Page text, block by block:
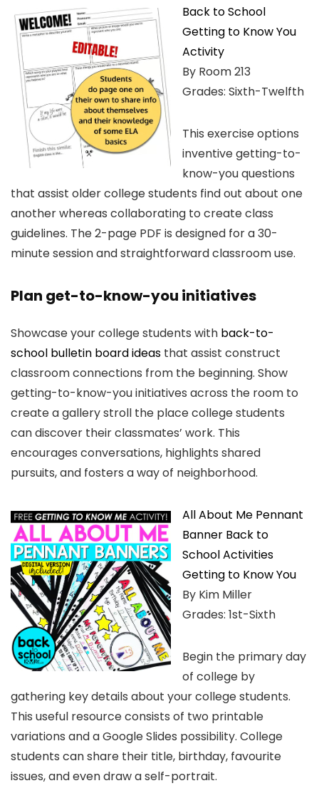
Back to School
Getting to Know You
Activity
By Room 213
Grades: Sixth-Twelfth
This exercise options
inventive getting-to-
know-you questions
that assist older college students find out about one
another whereas collaborating to create class
guidelines. The 2-page PDF is designed for a 30-
minute session and straightforward classroom use.
Plan get-to-know-you initiatives
Showcase your college students with back-to-
school bulletin board ideas that assist construct
classroom connections from the beginning. Show
getting-to-know-you initiatives across the room to
create a gallery stroll the place college students
can discover their classmates’ work. This
encourages conversations, highlights shared
pursuits, and fosters a way of neighborhood.
All About Me Pennant
Banner Back to
School Activities
Getting to Know You
By Kim Miller
Grades: 1st-Sixth
Begin the primary day
of college by
gathering key details about your college students.
This useful resource consists of two printable
variations and a Google Slides possibility. College
students can share their title, birthday, favourite
issues, and even draw a self-portrait.